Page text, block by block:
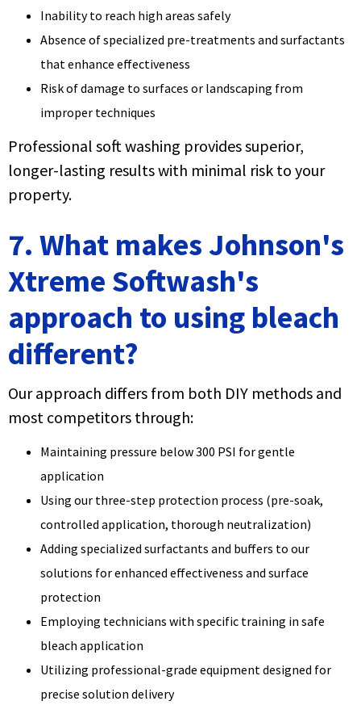
Inability to reach high areas safely
Absence of specialized pre-treatments and surfactants
that enhance effectiveness
Risk of damage to surfaces or landscaping from
improper techniques
Professional soft washing provides superior,
longer-lasting results with minimal risk to your
property.
7. What makes Johnson's
Xtreme Softwash's
approach to using bleach
different?
Our approach differs from both DIY methods and
most competitors through:
Maintaining pressure below 300 PSI for gentle
application
Using our three-step protection process (pre-soak,
controlled application, thorough neutralization)
Adding specialized surfactants and buffers to our
solutions for enhanced effectiveness and surface
protection
Employing technicians with specific training in safe
bleach application
Utilizing professional-grade equipment designed for
precise solution delivery